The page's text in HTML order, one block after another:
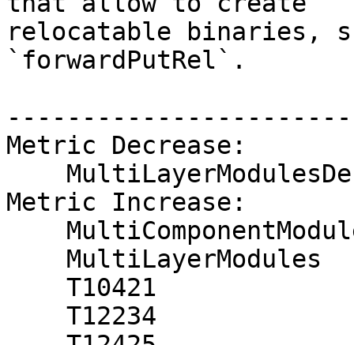
relocatable binaries,
`forwardPutRel`.
Metric Decrease:
Metric Increase: